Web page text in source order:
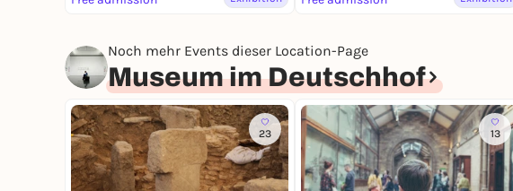
Noch mehr Events dieser Location-Page
Museum im Deutschhof
23 13